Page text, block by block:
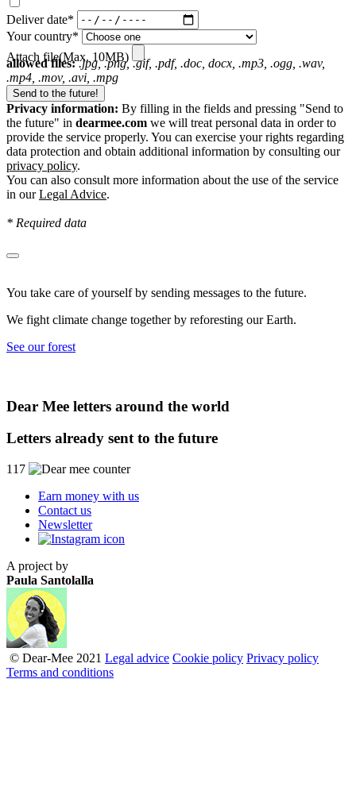
Deliver date*
Your country*
Attach file(Max. 10MB)
allowed files: .jpg, .png, .gif, .pdf, .doc, docx, .mp3, .ogg, .wav,
.mp4, .mov, .avi, .mpg
Privacy information: By filling in the fields and pressing "Send to
the future" in dearmee.com we will treat personal data in order to
provide the service properly. You can exercise your rights regarding
data protection and obtain additional information by consulting our
privacy policy.
You can also consult more information about the use of the service
in ourLegal Advice.
* Required data
You take care of yourself by sending messages to the future.
We fight climate change together by reforesting our Earth.
See our forest
Dear Mee letters around the world
Letters already sent to the future
117
Earn money with us
Contact us
Newsletter
A project by
Paula Santolalla
© Dear-Mee 2021 Legal advice Cookie policy Privacy policy
Terms and conditions